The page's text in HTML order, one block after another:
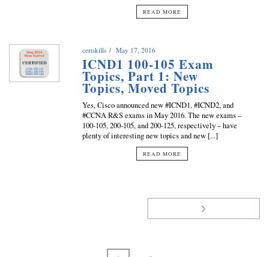
READ MORE
certskills May 17, 2016
ICND1 100-105 Exam
Topics, Part 1: New
Topics, Moved Topics
Yes, Cisco announced new #ICND1, #ICND2, and
#CCNA R&S exams in May 2016. The new exams –
100-105, 200-105, and 200-125, respectively – have
plenty of interesting new topics and new [...]
READ MORE